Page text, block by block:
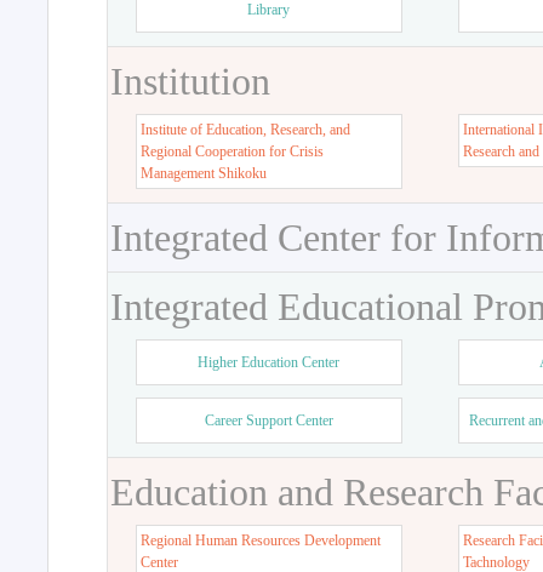
Library
Institution
Institute of Education, Research, and
Regional Cooperation for Crisis
Management Shikoku
International
Research
Integrated Center for
Integrated Educational
Higher Education Center
Career Support Center Recurrent
Education and Research
Regional Human Resources Development
Center
Research
Tachnology